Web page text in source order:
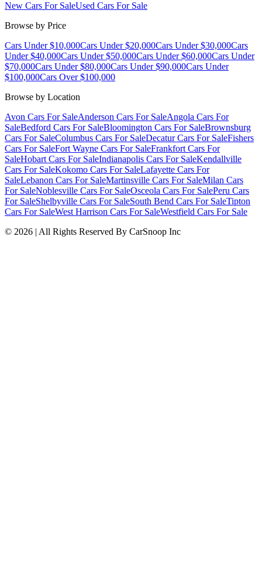
New Cars For SaleUsed Cars For Sale
Browse by Price
Cars Under $10,000Cars Under $20,000Cars Under $30,000Cars
Under $40,000Cars Under $50,000Cars Under $60,000Cars Under
$70,000Cars Under $80,000Cars Under $90,000Cars Under
$100,000Cars Over $100,000
Browse by Location
Avon Cars For SaleAnderson Cars For SaleAngola Cars For
SaleBedford Cars For SaleBloomington Cars For SaleBrownsburg
Cars For SaleColumbus Cars For SaleDecatur Cars For SaleFishers
Cars For SaleFort Wayne Cars For SaleFrankfort Cars For
SaleHobart Cars For SaleIndianapolis Cars For SaleKendallville
Cars For SaleKokomo Cars For SaleLafayette Cars For
SaleLebanon Cars For SaleMartinsville Cars For SaleMilan Cars
For SaleNoblesville Cars For SaleOsceola Cars For SalePeru Cars
For SaleShelbyville Cars For SaleSouth Bend Cars For SaleTipton
Cars For SaleWest Harrison Cars For SaleWestfield Cars For Sale
© 2026 | All Rights Reserved By CarSnoop Inc